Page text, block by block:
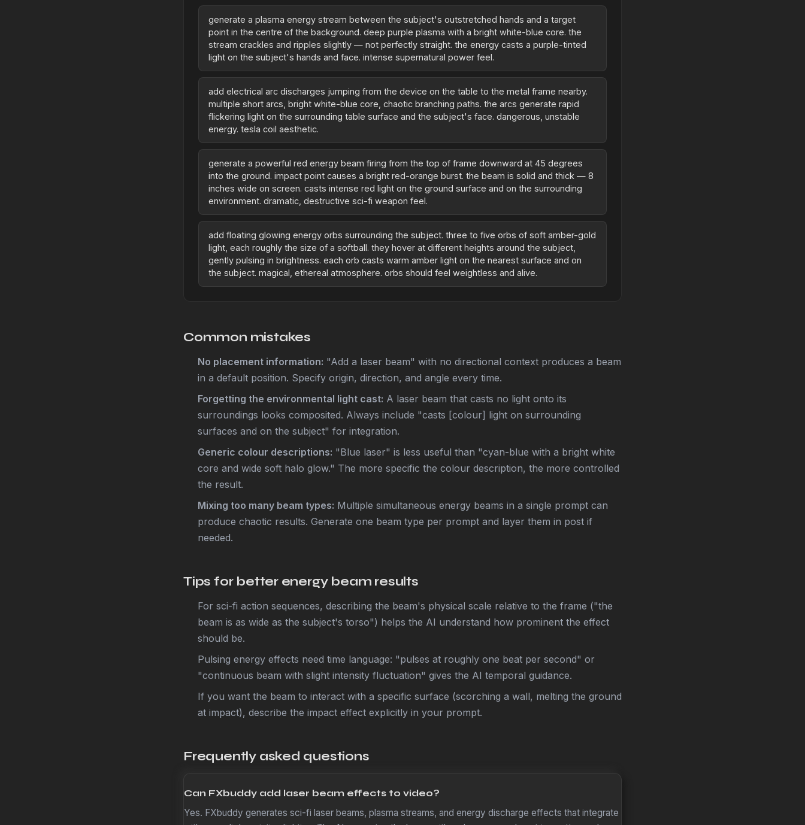
generate a plasma energy stream between the subject's outstretched hands and a target
point in the centre of the background. deep purple plasma with a bright white-blue core. the
stream crackles and ripples slightly — not perfectly straight. the energy casts a purple-tinted
light on the subject's hands and face. intense supernatural power feel.
add electrical arc discharges jumping from the device on the table to the metal frame nearby.
multiple short arcs, bright white-blue core, chaotic branching paths. the arcs generate rapid
flickering light on the surrounding table surface and the subject's face. dangerous, unstable
energy. tesla coil aesthetic.
generate a powerful red energy beam firing from the top of frame downward at 45 degrees
into the ground. impact point causes a bright red-orange burst. the beam is solid and thick — 8
inches wide on screen. casts intense red light on the ground surface and on the surrounding
environment. dramatic, destructive sci-fi weapon feel.
add floating glowing energy orbs surrounding the subject. three to five orbs of soft amber-gold
light, each roughly the size of a softball. they hover at different heights around the subject,
gently pulsing in brightness. each orb casts warm amber light on the nearest surface and on
the subject. magical, ethereal atmosphere. orbs should feel weightless and alive.
Common mistakes
No placement information: "Add a laser beam" with no directional context produces a beam
in a default position. Specify origin, direction, and angle every time.
Forgetting the environmental light cast: A laser beam that casts no light onto its
surroundings looks composited. Always include "casts [colour] light on surrounding
surfaces and on the subject" for integration.
Generic colour descriptions: "Blue laser" is less useful than "cyan-blue with a bright white
core and wide soft halo glow." The more specific the colour description, the more controlled
the result.
Mixing too many beam types: Multiple simultaneous energy beams in a single prompt can
produce chaotic results. Generate one beam type per prompt and layer them in post if
needed.
Tips for better energy beam results
For sci-fi action sequences, describing the beam's physical scale relative to the frame ("the
beam is as wide as the subject's torso") helps the AI understand how prominent the effect
should be.
Pulsing energy effects need time language: "pulses at roughly one beat per second" or
"continuous beam with slight intensity fluctuation" gives the AI temporal guidance.
If you want the beam to interact with a specific surface (scorching a wall, melting the ground
at impact), describe the impact effect explicitly in your prompt.
Frequently asked questions
Can FXbuddy add laser beam effects to video?
Yes. FXbuddy generates sci-fi laser beams, plasma streams, and energy discharge effects that integrate